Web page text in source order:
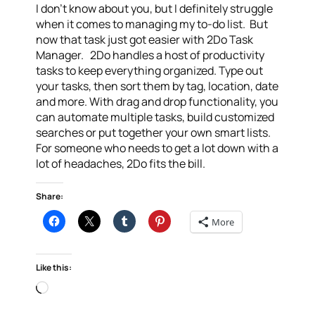
I don’t know about you, but I definitely struggle
when it comes to managing my to-do list. But
now that task just got easier with 2Do Task
Manager. 2Do handles a host of productivity
tasks to keep everything organized. Type out
your tasks, then sort them by tag, location, date
and more. With drag and drop functionality, you
can automate multiple tasks, build customized
searches or put together your own smart lists.
For someone who needs to get a lot down with a
lot of headaches, 2Do fits the bill.
Share:
More
Like this:
Loading…